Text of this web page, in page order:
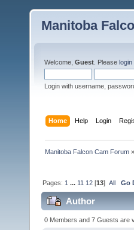
Manitoba
Welcome, Guest . Please login
Login with username,
Home Help Login
Manitoba Falcon Cam Forum »
Pages: 1 ... 11 12 [13]All Go
Author
0 Members and 7 Guests are